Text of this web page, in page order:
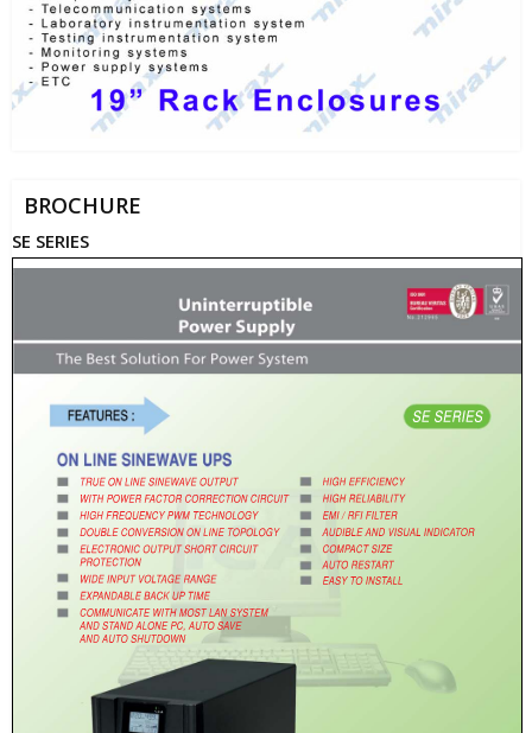
BROCHURE
SE SERIES